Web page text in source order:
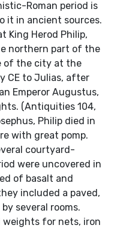
Roman period is
it in ancient sources.
King Herod Philip,
northern part of the
of the city at the
CE to Julias, after
Emperor Augustus,
(Antiquities 104,
Philip died in
with great pomp.
courtyard-
were uncovered in
of basalt and
included a paved,
several rooms.
weights for nets, iron